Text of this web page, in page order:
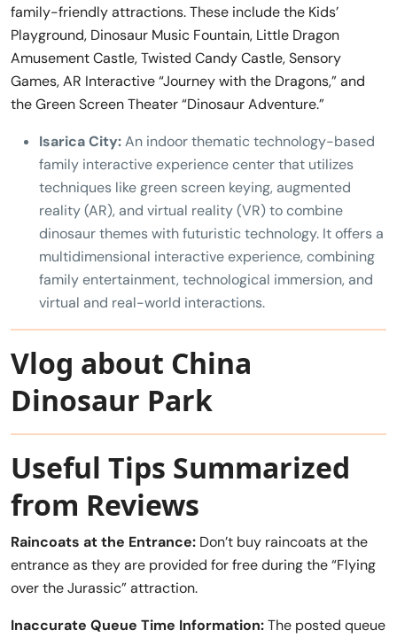
family-friendly attractions. These include the Kids’
Playground, Dinosaur Music Fountain, Little Dragon
Amusement Castle, Twisted Candy Castle, Sensory
Games, AR Interactive “Journey with the Dragons,” and
the Green Screen Theater “Dinosaur Adventure.”
Isarica City:An indoor thematic technology-based
family interactive experience center that utilizes
techniques like green screen keying, augmented
reality (AR), and virtual reality (VR) to combine
dinosaur themes with futuristic technology. It offers a
multidimensional interactive experience, combining
family entertainment, technological immersion, and
virtual and real-world interactions.
Vlog about China
Dinosaur Park
Useful Tips Summarized
from Reviews
Raincoats at the Entrance: Don’t buy raincoats at the
entrance as they are provided for free during the “Flying
over the Jurassic” attraction.
Inaccurate Queue Time Information:The posted queue